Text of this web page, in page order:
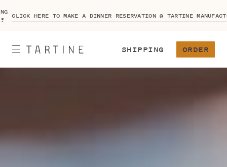
CLICK HERE TO MAKE A DINNER RESERVATION @ TARTINE
SHIPPING ORDER